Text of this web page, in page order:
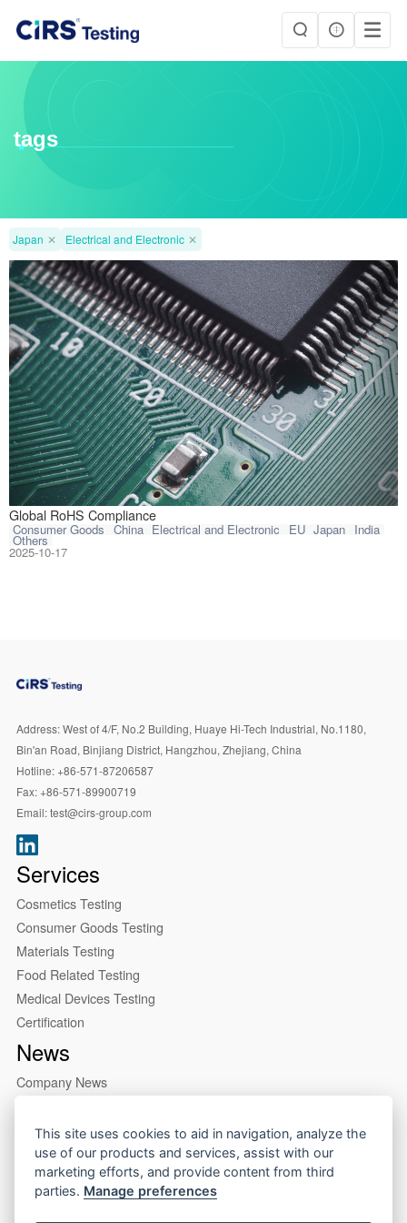
tags
Japan ✕ Electrical and Electronic ✕
Global RoHS Compliance
Consumer Goods China Electrical and Electronic EU Japan India
Others
The Restriction
2025-10-17
Address:West of 4/F, No.2 Building, Huaye Hi-Tech Industrial, No.1180,
Bin'an Road, Binjiang District, Hangzhou, Zhejiang, China
Hotline:+86-571-87206587
Fax:+86-571-89900719
Email:test@cirs-group.com
Services
Cosmetics Testing
Consumer Goods Testing
Materials Testing
Food Related Testing
Medical Devices Testing
Certification
News
Company News
About us
Company Profile
Our Lab
This site uses cookies to aid in navigation, analyze the
use of our products and services, assist with our
marketing efforts, and provide content from third
parties. Manage preferences